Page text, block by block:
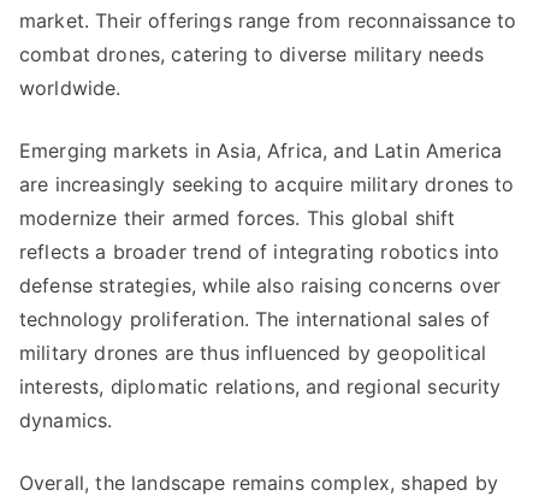
market. Their offerings range from reconnaissance to
combat drones, catering to diverse military needs
worldwide.
Emerging markets in Asia, Africa, and Latin America
are increasingly seeking to acquire military drones to
modernize their armed forces. This global shift
reflects a broader trend of integrating robotics into
defense strategies, while also raising concerns over
technology proliferation. The international sales of
military drones are thus influenced by geopolitical
interests, diplomatic relations, and regional security
dynamics.
Overall, the landscape remains complex, shaped by